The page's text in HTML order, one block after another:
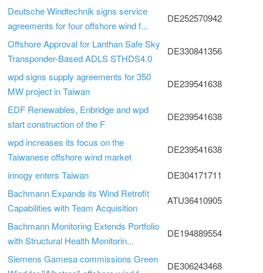
Deutsche Windtechnik signs service
agreements for four offshore wind f...
DE252570942
Offshore Approval for Lanthan Safe Sky
Transponder-Based ADLS STHDS4.0
DE330841356
wpd signs supply agreements for 350
MW project in Taiwan
DE239541638
EDF Renewables, Enbridge and wpd
start construction of the F
DE239541638
wpd increases its focus on the
Taiwanese offshore wind market
DE239541638
innogy enters Taiwan
DE304171711
Bachmann Expands its Wind Retrofit
Capabilities with Team Acquisition
ATU36410905
Bachmann Monitoring Extends Portfolio
with Structural Health Monitorin...
DE194889554
Siemens Gamesa commissions Green
DE306243468